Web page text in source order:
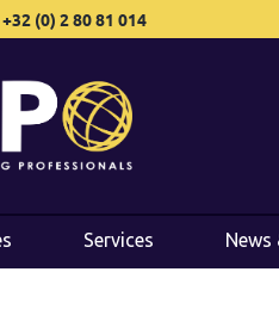
+32 (0) 2 80 81 014
Services News
+32 (0) 2 80 81 014
Services News